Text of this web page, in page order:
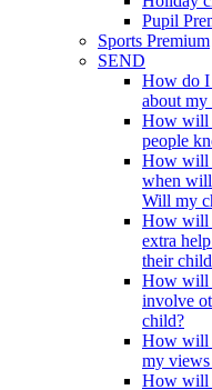
Pupil
Sports Premium
SEND
How do I
about my
How will
people
How will
when will
Will my
How will
extra
their
How will
involve
child?
How will
my views
How will